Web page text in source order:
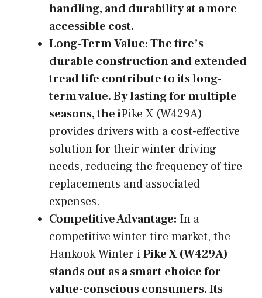
handling, and durability at a more
accessible cost.
Long-Term Value:The tire’s
durable construction and extended
tread life contribute to its long-
term value. By lasting for multiple
seasons, the iPike X (W429A)
provides drivers with a cost-effective
solution for their winter driving
needs, reducing the frequency of tire
replacements and associated
expenses.
Competitive Advantage: In a
competitive winter tire market, the
Hankook Winter iPike X (W429A)
stands out as a smart choice for
value-conscious consumers. Its